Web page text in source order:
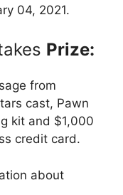
04, 2021.
Prize:
from
cast, Pawn
kit and $1,000
credit card.
about